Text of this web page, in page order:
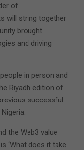
of
will string together
brought
and driving
in person and
Riyadh edition of
successful
the Web3 value
‘What does it take